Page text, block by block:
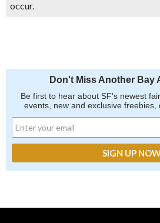
occur.
Don't Miss Another Bay
Be first to hear about SF's newest
events, new and exclusive freebies,